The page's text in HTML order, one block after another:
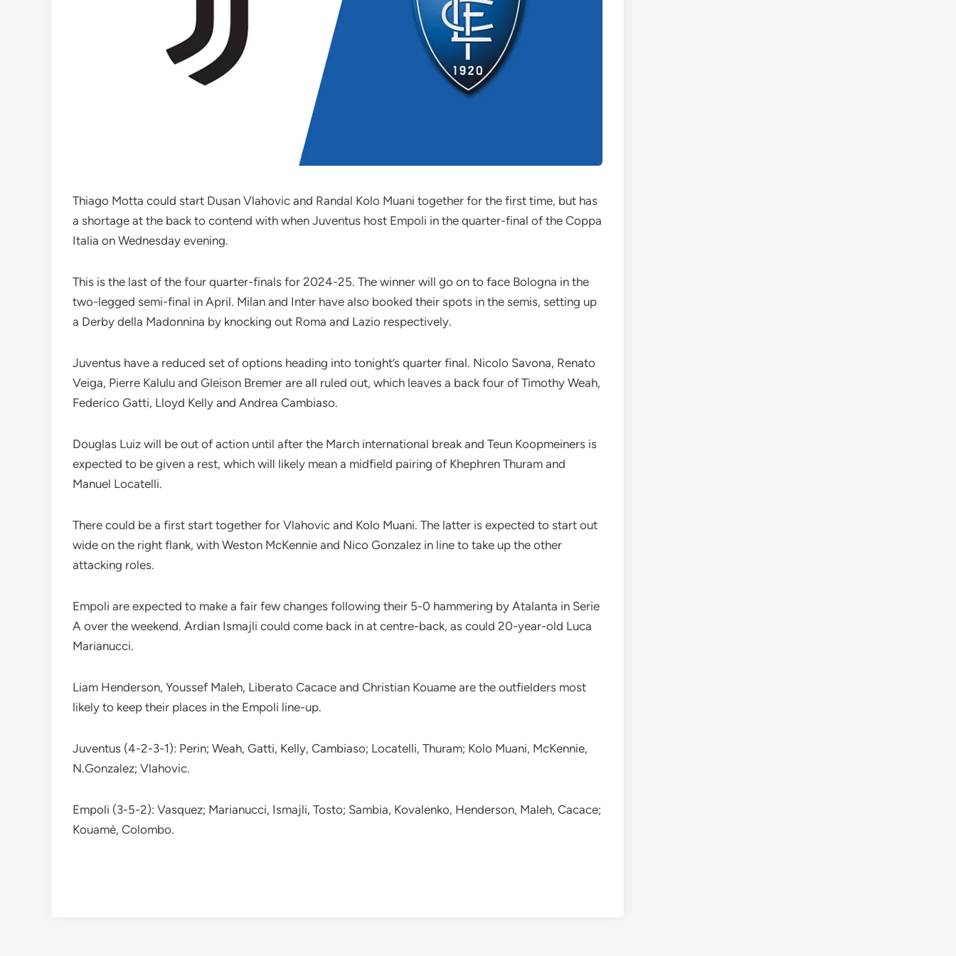
Thiago Motta could start Dusan Vlahovic and Randal Kolo Muani together for the first time, but has
a shortage at the back to contend with when Juventus host Empoli in the quarter-final of the Coppa
Italia on Wednesday evening.
This is the last of the four quarter-finals for 2024-25. The winner will go on to face Bologna in the
two-legged semi-final in April. Milan and Inter have also booked their spots in the semis, setting up
a Derby della Madonnina by knocking out Roma and Lazio respectively.
Juventus have a reduced set of options heading into tonight’s quarter final. Nicolo Savona, Renato
Veiga, Pierre Kalulu and Gleison Bremer are all ruled out, which leaves a back four of Timothy Weah,
Federico Gatti, Lloyd Kelly and Andrea Cambiaso.
Douglas Luiz will be out of action until after the March international break and Teun Koopmeiners is
expected to be given a rest, which will likely mean a midfield pairing of Khephren Thuram and
Manuel Locatelli.
There could be a first start together for Vlahovic and Kolo Muani. The latter is expected to start out
wide on the right flank, with Weston McKennie and Nico Gonzalez in line to take up the other
attacking roles.
Empoli are expected to make a fair few changes following their 5-0 hammering by Atalanta in Serie
A over the weekend. Ardian Ismajli could come back in at centre-back, as could 20-year-old Luca
Marianucci.
Liam Henderson, Youssef Maleh, Liberato Cacace and Christian Kouame are the outfielders most
likely to keep their places in the Empoli line-up.
Juventus (4-2-3-1): Perin; Weah, Gatti, Kelly, Cambiaso; Locatelli, Thuram; Kolo Muani, McKennie,
N.Gonzalez; Vlahovic.
Empoli (3-5-2): Vasquez; Marianucci, Ismajli, Tosto; Sambia, Kovalenko, Henderson, Maleh, Cacace;
Kouamè, Colombo.